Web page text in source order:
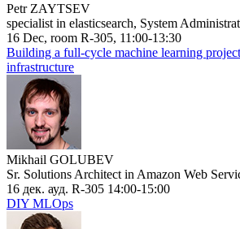
Petr ZAYTSEV
specialist in elasticsearch, System
16 Dec, room R-305, 11:00-13:30
Building a full-cycle machine learning
infrastructure
Mikhail GOLUBEV
Sr. Solutions Architect in Amazon Web
16 дек. ауд. R-305 14:00-15:00
DIY MLOps